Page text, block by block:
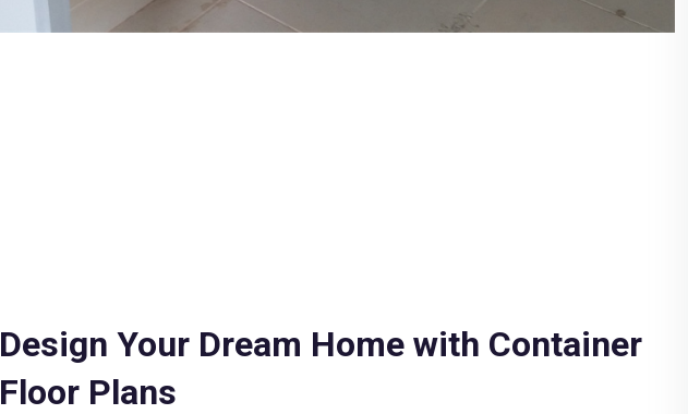
Design Your Dream Home with Container
Floor Plans